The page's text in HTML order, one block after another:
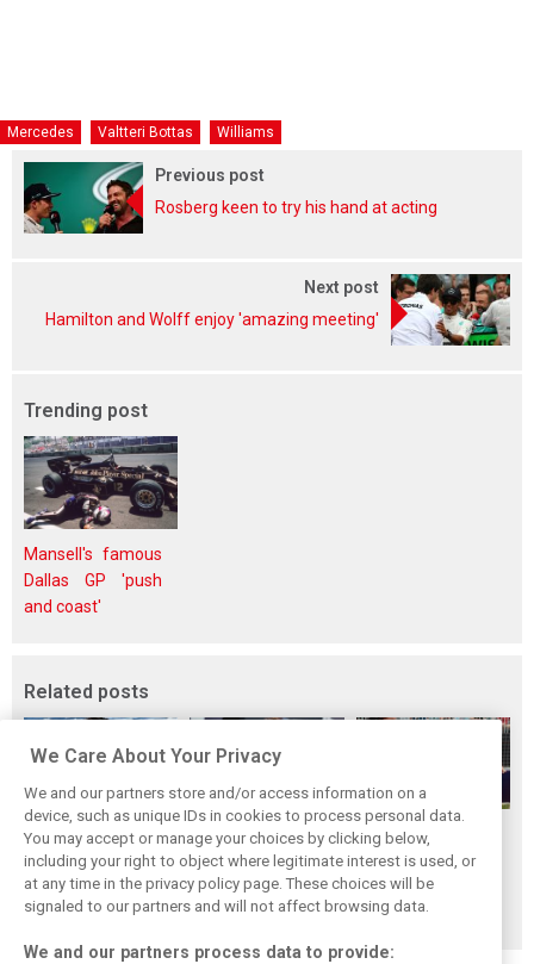
Mercedes Valtteri Bottas Williams
Previous post
Rosberg keen to try his hand at acting
Next post
Hamilton and Wolff enjoy 'amazing meeting'
Trending post
Mansell's famous
Dallas GP 'push
and coast'
Related posts
How family
history led
Lindblad to reject
Monaco residency
Montoya reveals
Russell’s
unexpected
Antonelli problem
Perez admits he
‘had doubts’
about returning to
F1 with Cadillac
We Care About Your Privacy
We and our partners store and/or access information on a
device, such as unique IDs in cookies to process personal data.
You may accept or manage your choices by clicking below,
including your right to object where legitimate interest is used, or
at any time in the privacy policy page. These choices will be
signaled to our partners and will not affect browsing data.
We and our partners process data to provide: